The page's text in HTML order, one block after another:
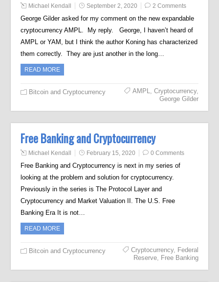
Michael Kendall September 2, 2020 2 Comments
George Gilder asked for my comment on the new expandable
cryptocurrency AMPL. My reply. George, I haven’t heard of
AMPL or YAM, but I think the author Koning has characterized
them correctly. They are just another in the long…
READ MORE
Bitcoin and Cryptocurrency AMPL, Cryptocurrency,
George Gilder
Free Banking and Cryptocurrency
Michael Kendall February 15, 2020 0 Comments
Free Banking and Cryptocurrency is next in my series of
looking at the problem and solution for cryptocurrency.
Previously in the series is The Protocol Layer and
Cryptocurrency and Market Valuation II. The U.S. Free
Banking Era It is not…
READ MORE
Bitcoin and Cryptocurrency Cryptocurrency, Federal
Reserve, Free Banking